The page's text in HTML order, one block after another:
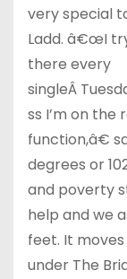
very special
Ladd. â€œI
there every
singleÂ
ss I’m on the
function,â€
degrees or
and poverty
help and we
feet. It
under The